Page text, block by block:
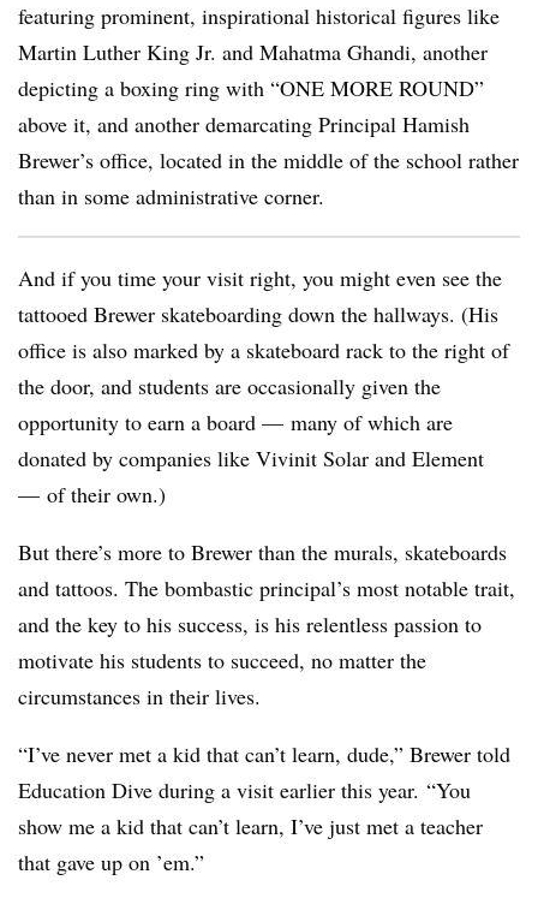
featuring prominent, inspirational historical figures like
Martin Luther King Jr. and Mahatma Ghandi, another
depicting a boxing ring with “ONE MORE ROUND”
above it, and another demarcating Principal Hamish
Brewer’s office, located in the middle of the school rather
than in some administrative corner.
And if you time your visit right, you might even see the
tattooed Brewer skateboarding down the hallways. (His
office is also marked by a skateboard rack to the right of
the door, and students are occasionally given the
opportunity to earn a board — many of which are
donated by companies like Vivinit Solar and Element
— of their own.)
But there’s more to Brewer than the murals, skateboards
and tattoos. The bombastic principal’s most notable trait,
and the key to his success, is his relentless passion to
motivate his students to succeed, no matter the
circumstances in their lives.
“I’ve never met a kid that can’t learn, dude,” Brewer told
Education Dive during a visit earlier this year. “You
show me a kid that can’t learn, I’ve just met a teacher
that gave up on ’em.”